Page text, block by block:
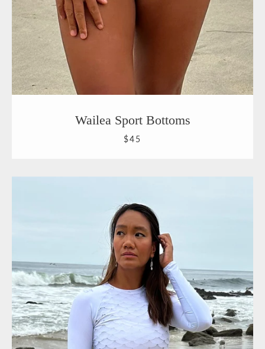
Wailea Sport Bottoms
$45